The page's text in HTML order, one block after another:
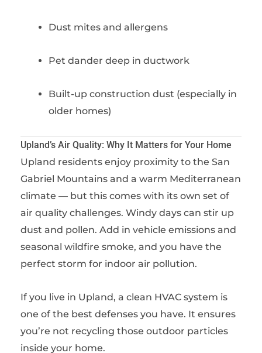
Dust mites and allergens
Pet dander deep in ductwork
Built-up construction dust (especially in
older homes)
Upland’s Air Quality: Why It Matters for Your Home
Upland residents enjoy proximity to the San
Gabriel Mountains and a warm Mediterranean
climate — but this comes with its own set of
air quality challenges. Windy days can stir up
dust and pollen. Add in vehicle emissions and
seasonal wildfire smoke, and you have the
perfect storm for indoor air pollution.
If you live in Upland, a clean HVAC system is
one of the best defenses you have. It ensures
you’re not recycling those outdoor particles
inside your home.